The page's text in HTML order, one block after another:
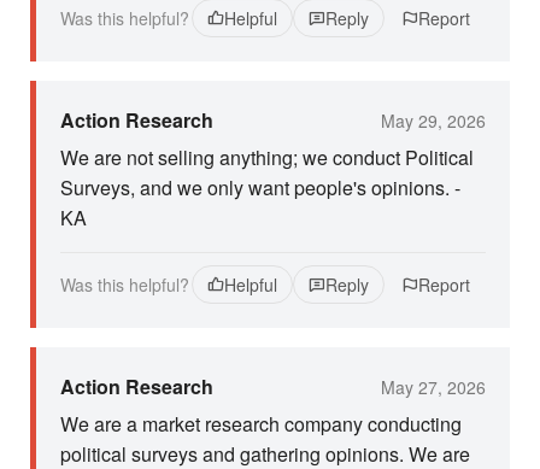
Was this helpful? Helpful Reply Report
Action Research May 29, 2026
We are not selling anything; we conduct Political
Surveys, and we only want people's opinions. -
KA
Was this helpful? Helpful Reply Report
Action Research May 27, 2026
We are a market research company conducting
political surveys and gathering opinions. We are